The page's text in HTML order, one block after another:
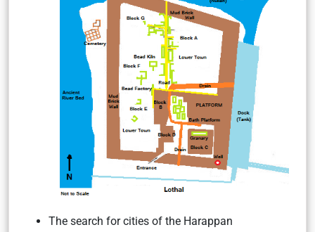
The search for cities of the Harappan